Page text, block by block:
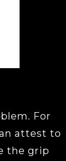
For
attest to
the grip